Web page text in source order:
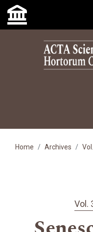
Skip to main navigation
Skip to main content
Skip to site footer
Main
Home Archives
Vol.